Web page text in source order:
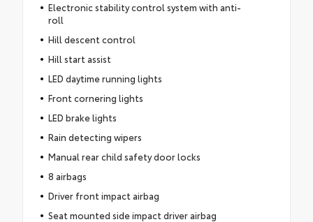
Electronic stability control system with anti-
roll
Hill descent control
Hill start assist
LED daytime running lights
Front cornering lights
LED brake lights
Rain detecting wipers
Manual rear child safety door locks
8 airbags
Driver front impact airbag
Seat mounted side impact driver airbag